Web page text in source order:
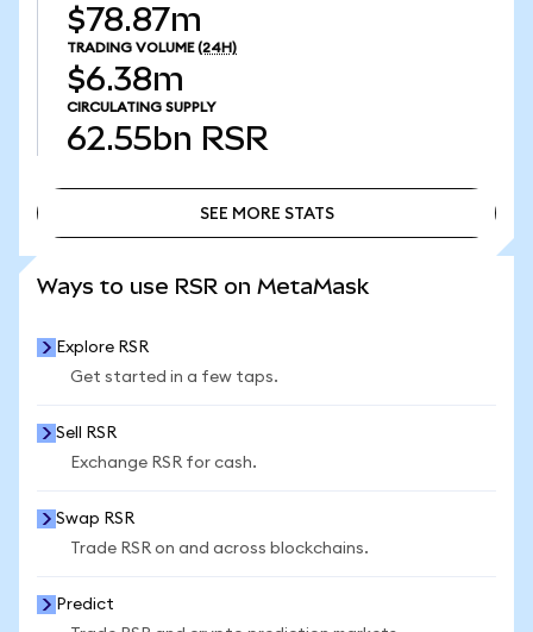
$78.87m
TRADING VOLUME (24H)
$6.38m
CIRCULATING SUPPLY
62.55bn RSR
SEE MORE STATS
Ways to use RSR on MetaMask
Explore RSR
Get started in a few taps.
Sell RSR
Exchange RSR for cash.
Swap RSR
Trade RSR on and across blockchains.
Predict